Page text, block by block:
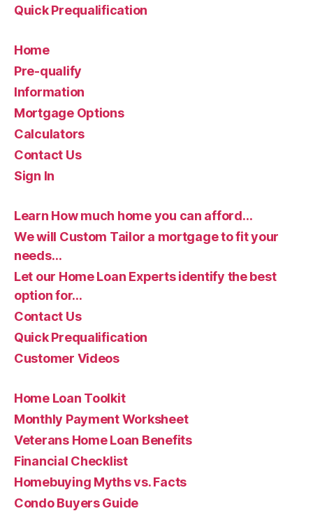
Quick Prequalification
Home
Pre-qualify
Information
Mortgage Options
Calculators
Contact Us
Sign In
Learn How much home you can afford…
We will Custom Tailor a mortgage to fit your
needs…
Let our Home Loan Experts identify the best
option for…
Contact Us
Quick Prequalification
Customer Videos
Home Loan Toolkit
Monthly Payment Worksheet
Veterans Home Loan Benefits
Financial Checklist
Homebuying Myths vs. Facts
Condo Buyers Guide